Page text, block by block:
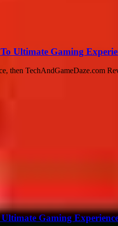
Ultimate Gaming
then TechAndGameDaze.com
Gaming